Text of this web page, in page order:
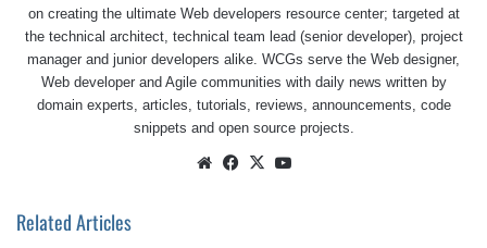
on creating the ultimate Web developers resource center; targeted at
the technical architect, technical team lead (senior developer), project
manager and junior developers alike. WCGs serve the Web designer,
Web developer and Agile communities with daily news written by
domain experts, articles, tutorials, reviews, announcements, code
snippets and open source projects.
WebsiteFacebook
X
Related Articles